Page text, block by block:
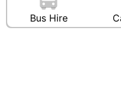
Bus Hire